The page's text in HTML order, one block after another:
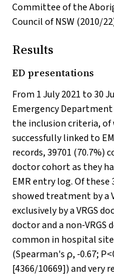
Committee of the
Council of NSW (2010/
Results
ED presentations
From 1 July 2021 to 30
Emergency
the inclusion criteria, of
successfully linked to
records, 39701 (70.7%)
doctor cohort as they
EMR entry log. Of these
showed treatment by a
exclusively by a VRGS
doctor and a non‐VRGS
common in hospital
(Spearman's ρ, ‐0.67; P
[4366/10669]) and very